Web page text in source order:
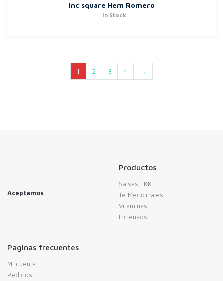
Inc square Hem Romero
In Stock
1 2 3 4 →
Aceptamos
Productos
Salsas LKK
Té Medicinales
Vitaminas
Inciensos
Paginas frecuentes
Mi cuenta
Pedidos